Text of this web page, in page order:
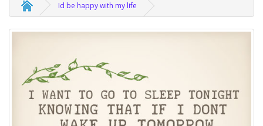
Id be happy with my life